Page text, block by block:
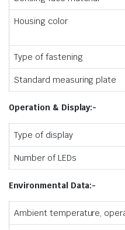
Housing color
Type of fastening
Standard measuring plate
Operation & Display:-
Type of display
Number of LEDs
Environmental Data:-
Ambient temperature,